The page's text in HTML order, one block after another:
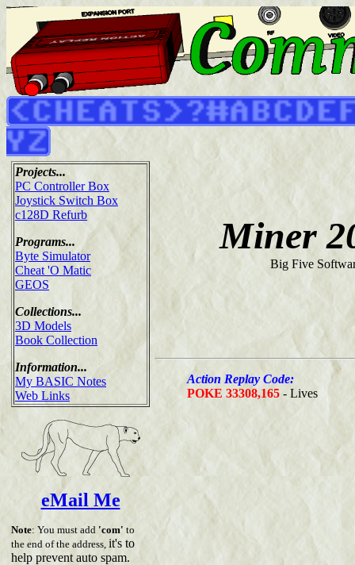
Projects...
PC Controller Box
Joystick Switch Box
c128D Refurb
Programs...
Byte Simulator
Cheat 'O Matic
GEOS
Collections...
3D Models
Book Collection
Information...
My BASIC Notes
Web Links
eMail Me
Note: You must add 'com' to
the end of the address, it's to
help prevent auto spam.
Miner
Big Five
Action Replay Code:
POKE 33308,165 - Lives